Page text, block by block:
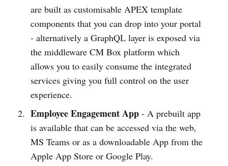
are built as customisable APEX template
components that you can drop into your portal
- alternatively a GraphQL layer is exposed via
the middleware CM Box platform which
allows you to easily consume the integrated
services giving you full control on the user
experience.
Employee Engagement App- A prebuilt app
is available that can be accessed via the web,
MS Teams or as a downloadable App from the
Apple App Store or Google Play.